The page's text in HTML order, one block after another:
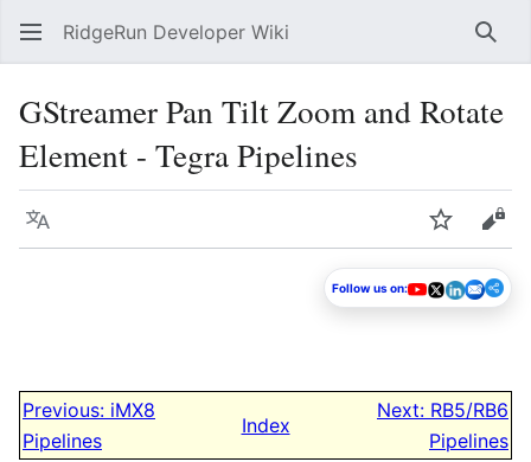
RidgeRun Developer Wiki
GStreamer Pan Tilt Zoom and Rotate
Element - Tegra Pipelines
Language Watch
Follow us on:
Previous: iMX8
Pipelines
Index
Next: RB5/RB6
Pipelines